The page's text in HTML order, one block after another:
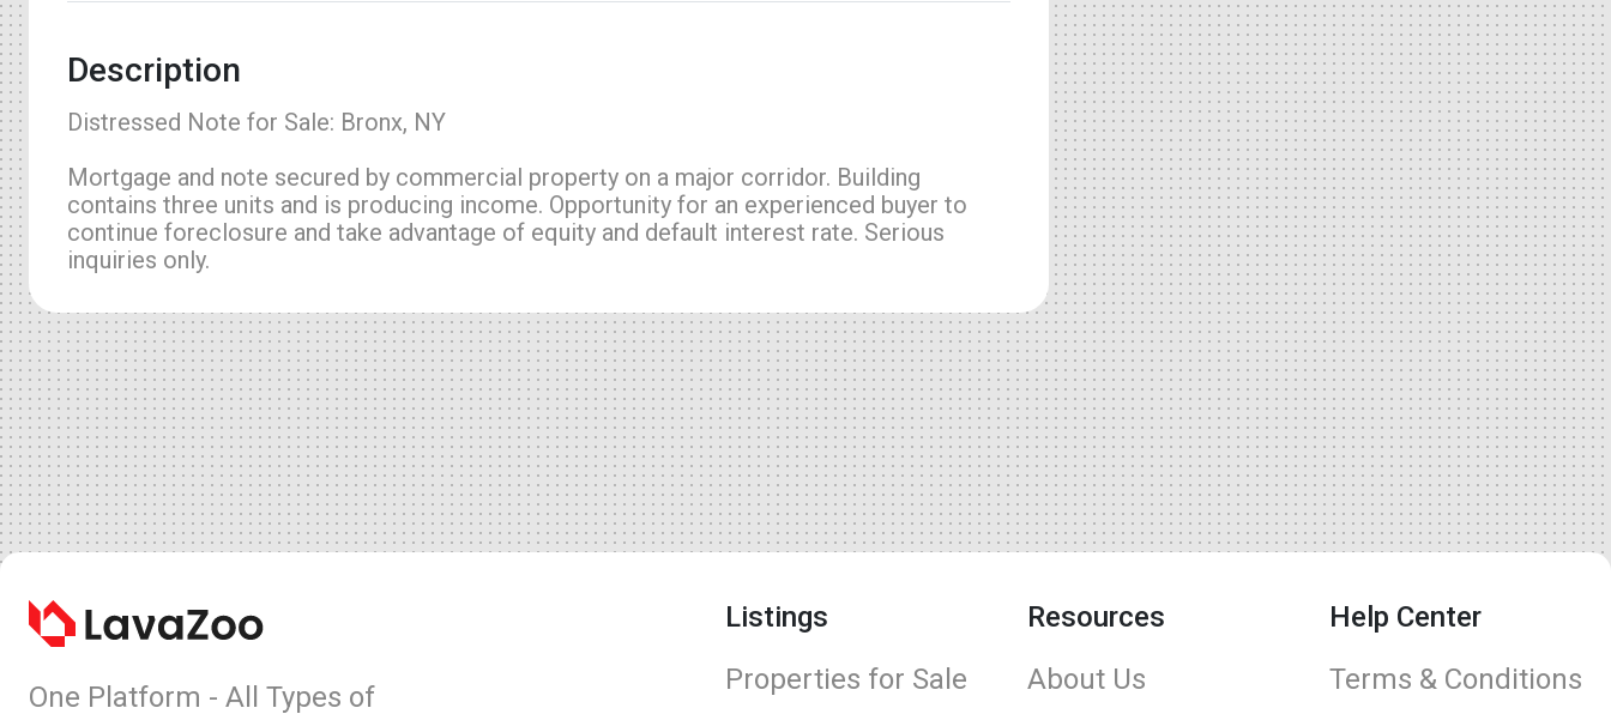
Description
Distressed Note for Sale: Bronx, NY
Mortgage and note secured by commercial property on a major corridor. Building
contains three units and is producing income. Opportunity for an experienced buyer to
continue foreclosure and take advantage of equity and default interest rate. Serious
inquiries only.
One Platform - All Types of
Listings
Properties for Sale
Resources
About Us
Help Center
Terms & Conditions